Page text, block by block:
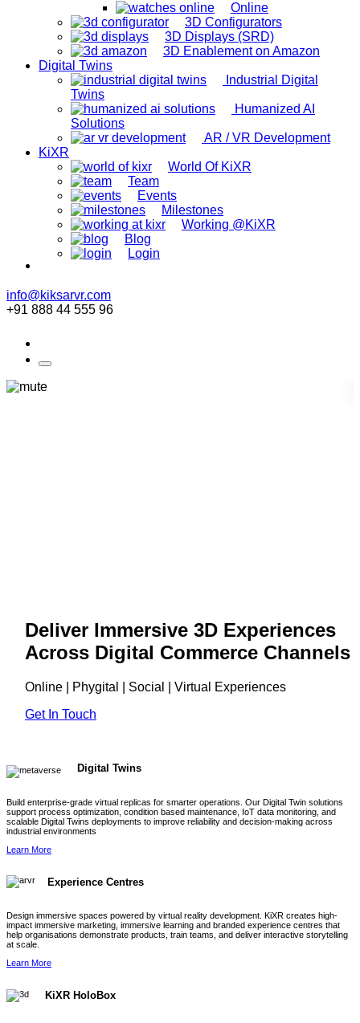
Online
3D Configurators
3D Displays (SRD)
3D Enablement on Amazon
Digital Twins
Industrial Digital
Twins
Humanized AI
Solutions
AR / VR Development
KiXR
World Of KiXR
Team
Events
Milestones
Working @KiXR
Blog
Login
info@kiksarvr.com
+91 888 44 555 96
Deliver Immersive 3D Experiences
Across Digital Commerce Channels
Online | Phygital | Social | Virtual Experiences
Get In Touch
Digital Twins
Build enterprise-grade virtual replicas for smarter operations. Our Digital Twin solutions
support process optimization, condition based maintenance, IoT data monitoring, and
scalable Digital Twins deployments to improve reliability and decision-making across
industrial environments
Learn More
Experience Centres
Design immersive spaces powered by virtual reality development. KiXR creates high-
impact immersive marketing, immersive learning and branded experience centres that
help organisations demonstrate products, train teams, and deliver interactive storytelling
at scale.
Learn More
KiXR HoloBox